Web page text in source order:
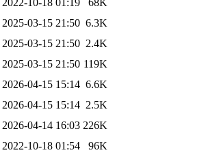
2025-03-15 21:50 6.3K
2025-03-15 21:50 2.4K
2025-03-15 21:50 119K
2026-04-15 15:14 6.6K
2026-04-15 15:14 2.5K
2026-04-14 16:03 226K
2022-10-18 01:54
96K